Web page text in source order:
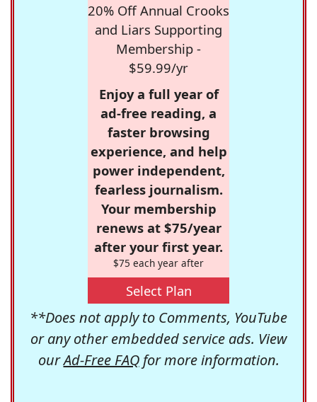
20% Off Annual Crooks
and Liars Supporting
Membership -
$59.99/yr
Enjoy a full year of
ad-free reading, a
faster browsing
experience, and help
power independent,
fearless journalism.
Your membership
renews at $75/year
after your first year.
$75 each year after
Select Plan
**Does not apply to Comments, YouTube
or any other embedded service ads. View
ourAd-Free FAQfor more information.